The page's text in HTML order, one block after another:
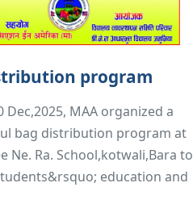
program
Dec,2025, MAA organized a
bag distribution program at
Ne. Ra. School,kotwali,Bara to
education and